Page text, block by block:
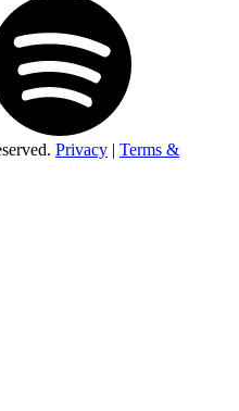
Privacy | Terms &